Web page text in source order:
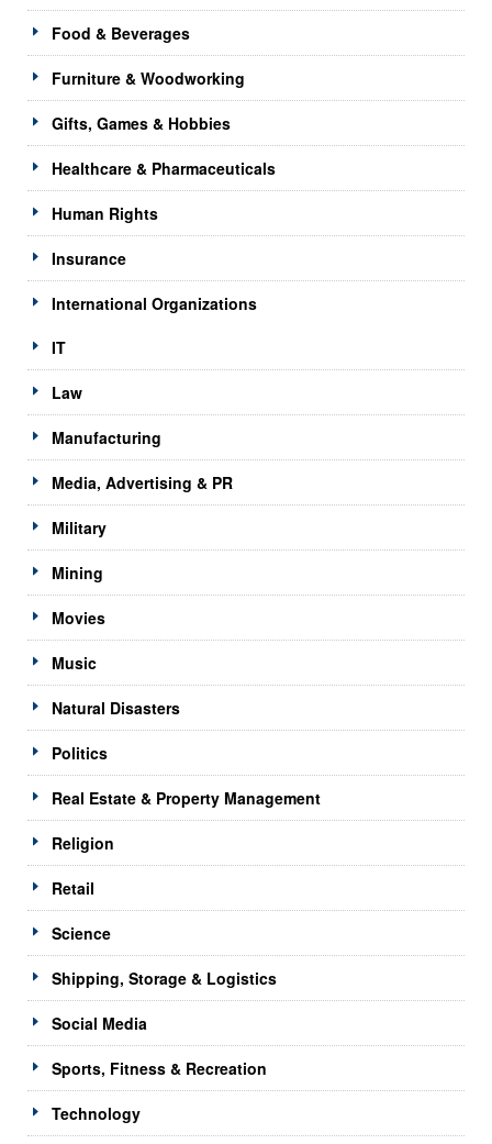
Food & Beverages
Furniture & Woodworking
Gifts, Games & Hobbies
Healthcare & Pharmaceuticals
Human Rights
Insurance
International Organizations
IT
Law
Manufacturing
Media, Advertising & PR
Military
Mining
Movies
Music
Natural Disasters
Politics
Real Estate & Property Management
Religion
Retail
Science
Shipping, Storage & Logistics
Social Media
Sports, Fitness & Recreation
Technology